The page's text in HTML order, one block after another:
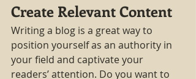
Create Relevant Content
Writing a blog is a great way to
position yourself as an authority in
your field and captivate your
readers’ attention. Do you want to